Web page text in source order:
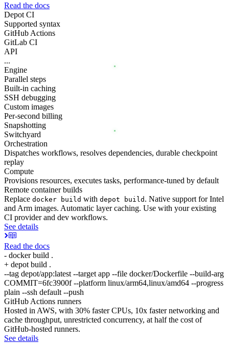
Read the docs
Depot CI
Supported syntax
GitHub Actions
GitLab CI
API
...
Engine
Parallel steps
Built-in caching
SSH debugging
Custom images
Per-second billing
Snapshotting
Switchyard
Orchestration
Dispatches workflows, resolves dependencies, durable checkpoint
replay
Compute
Provisions resources, executes tasks, performance-tuned by default
Remote container builds
Replace docker build with depot build . Native support for Intel
and Arm images. Automatic layer caching. Use with your existing
CI provider and dev workflows.
See details
Read the docs
- docker build .
+ depot build .
--tag depot/app:latest --target app --file docker/Dockerfile --build-arg
COMMIT=6fc3900f --platform linux/arm64,linux/amd64 --progress
plain --ssh default --push
GitHub Actions runners
Hosted in AWS, with 30% faster CPUs, 10x faster networking and
cache throughput, unrestricted concurrency, at half the cost of
GitHub-hosted runners.
See details